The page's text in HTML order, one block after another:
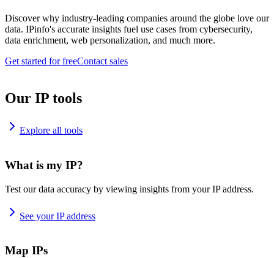
Discover why industry-leading companies around the globe love our
data. IPinfo's accurate insights fuel use cases from cybersecurity,
data enrichment, web personalization, and much more.
Get started for freeContact sales
Our IP tools
Explore all tools
What is my IP?
Test our data accuracy by viewing insights from your IP address.
See your IP address
Map IPs